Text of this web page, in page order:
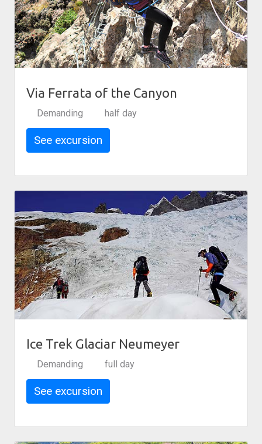
Via Ferrata of the Canyon
Demanding half day
See excursion
Ice Trek Glaciar Neumeyer
Demanding full day
See excursion